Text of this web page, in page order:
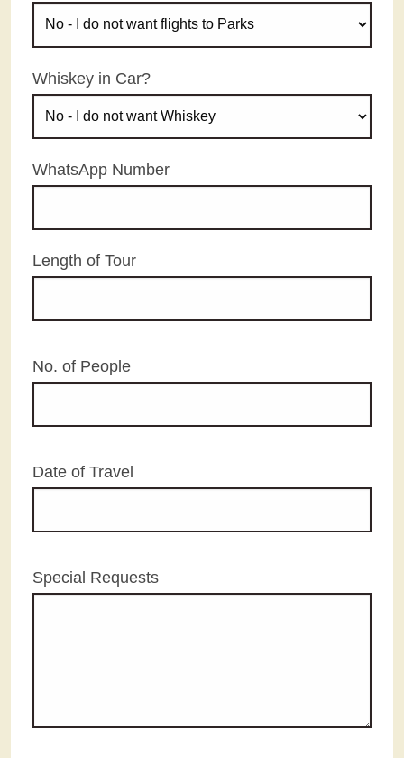
Whiskey in Car?
WhatsApp Number
Length of Tour
No. of People
Date of Travel
Special Requests